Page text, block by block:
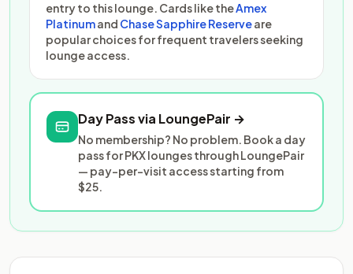
entry to this lounge. Cards like theAmex
Platinumand Chase Sapphire Reserveare
popular choices for frequent travelers seeking
lounge access.
Day Pass via LoungePair →
No membership? No problem. Book a day
pass for PKX lounges through LoungePair
— pay-per-visit access starting from
$25.